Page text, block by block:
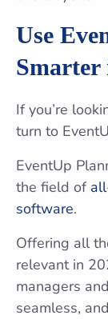
Use
Smarter
If you’re
turn to
EventUp
the field of
software.
Offering all
relevant in
managers
seamless,